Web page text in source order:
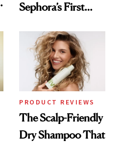
Sephora’s First
Extensions Brand
PRODUCT REVIEWS
The Scalp-Friendly
Dry Shampoo That